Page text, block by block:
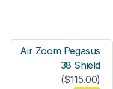
Air Zoom Pegasus
38 Shield
($115.00)